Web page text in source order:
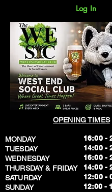
Log In
OPENING TIMES
MONDAY
TUESDAY
WEDNESDAY
THURSDAY & FRIDAY
SATURDAY
SUNDAY
16:00 -
14:00 -
16:00 -
14:00 -
12:00 -
​12:00 -